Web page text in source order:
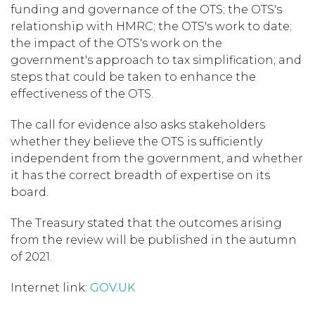
funding and governance of the OTS; the OTS's
relationship with HMRC; the OTS's work to date;
the impact of the OTS's work on the
government's approach to tax simplification; and
steps that could be taken to enhance the
effectiveness of the OTS.
The call for evidence also asks stakeholders
whether they believe the OTS is sufficiently
independent from the government, and whether
it has the correct breadth of expertise on its
board.
The Treasury stated that the outcomes arising
from the review will be published in the autumn
of 2021.
Internet link: GOV.UK